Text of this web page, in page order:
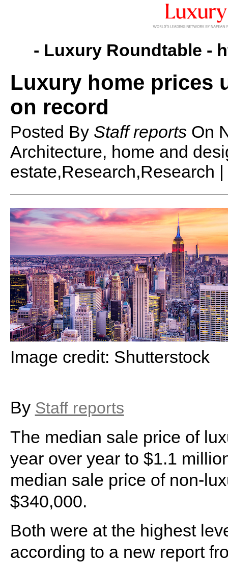
- Luxury Roundtable -
Luxury home prices
on record
Posted By Staff reportsOn
Architecture, home and
estate,Research,Research |
Image credit: Shutterstock
By Staff reports
The median sale price of
year over year to $1.1
median sale price of non-
$340,000.
Both were at the highest
according to a new report